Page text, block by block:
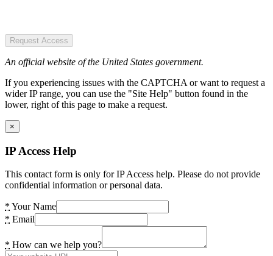
Request Access
An official website of the United States government.
If you experiencing issues with the CAPTCHA or want to request a
wider IP range, you can use the "Site Help" button found in the
lower, right of this page to make a request.
×
IP Access Help
This contact form is only for IP Access help. Please do not provide
confidential information or personal data.
* Your Name
* Email
* How can we help you?